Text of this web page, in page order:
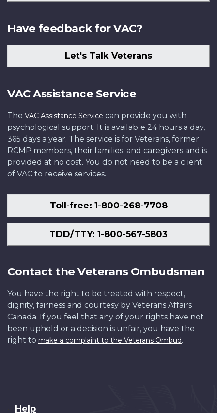
Have feedback for VAC?
Let's Talk Veterans
VAC Assistance Service
The VAC Assistance Service can provide you with
psychological support. It is available 24 hours a day,
365 days a year. The service is for Veterans, former
RCMP members, their families, and caregivers and is
provided at no cost. You do not need to be a client
of VAC to receive services.
Toll-free: 1-800-268-7708
TDD/TTY: 1-800-567-5803
Contact the Veterans Ombudsman
You have the right to be treated with respect,
dignity, fairness and courtesy by Veterans Affairs
Canada. If you feel that any of your rights have not
been upheld or a decision is unfair, you have the
right to make a complaint to the Veterans Ombud.
About
Help